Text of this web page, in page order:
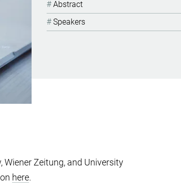
Abstract
Speakers
Zeitung, and University
here.